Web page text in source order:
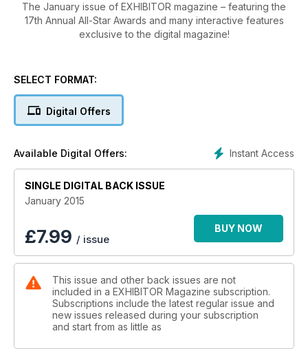
The January issue of EXHIBITOR magazine – featuring the
17th Annual All-Star Awards and many interactive features
exclusive to the digital magazine!
SELECT FORMAT:
Digital Offers
Instant Access
Available Digital Offers:
SINGLE DIGITAL BACK ISSUE
January 2015
£7.99 / issue
BUY NOW
This issue and other back issues are not
included in a EXHIBITOR Magazine subscription.
Subscriptions include the latest regular issue and
new issues released during your subscription
and start from as little as